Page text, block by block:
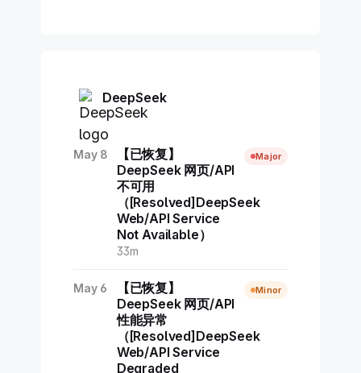
DeepSeek
May 8
【已恢复】
DeepSeek 网页/API
不可用
（[Resolved]DeepSeek
Web/API Service
Not Available）
33m
Major
May 6
【已恢复】
DeepSeek 网页/API
性能异常
（[Resolved]DeepSeek
Web/API Service
Degraded
Minor